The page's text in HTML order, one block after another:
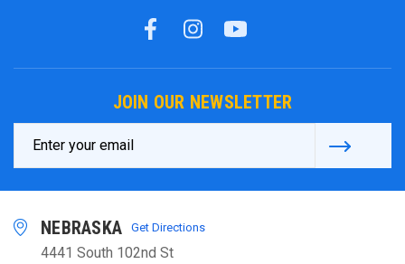
JOIN OUR NEWSLETTER
Address
NEBRASKA Get Directions
4441 South 102nd St